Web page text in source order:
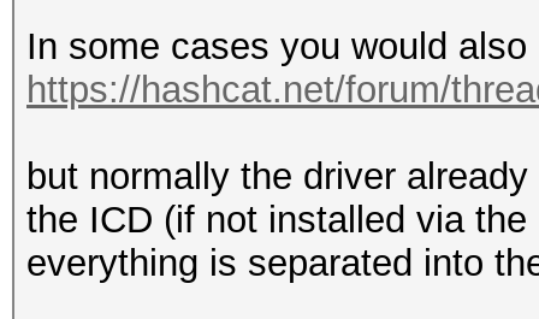
In some cases you would
https://hashcat.net/forum/
but normally the driver
the ICD (if not installed via
everything is separated into